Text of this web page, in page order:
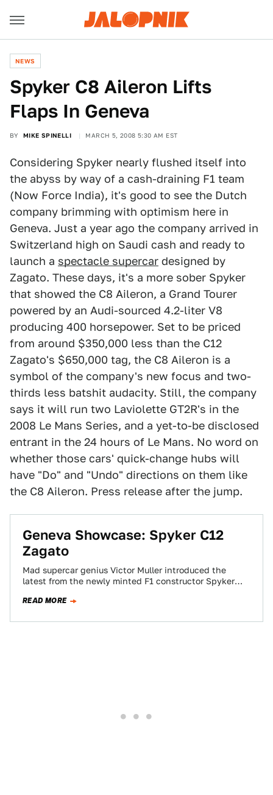
NEWS
Spyker C8 Aileron Lifts
Flaps In Geneva
BY MIKE SPINELLI MARCH 5, 2008 5:30 AM EST
Considering Spyker nearly flushed itself into
the abyss by way of a cash-draining F1 team
(Now Force India), it's good to see the Dutch
company brimming with optimism here in
Geneva. Just a year ago the company arrived in
Switzerland high on Saudi cash and ready to
launch a spectacle supercar designed by
Zagato. These days, it's a more sober Spyker
that showed the C8 Aileron, a Grand Tourer
powered by an Audi-sourced 4.2-liter V8
producing 400 horsepower. Set to be priced
from around $350,000 less than the C12
Zagato's $650,000 tag, the C8 Aileron is a
symbol of the company's new focus and two-
thirds less batshit audacity. Still, the company
says it will run two Laviolette GT2R's in the
2008 Le Mans Series, and a yet-to-be disclosed
entrant in the 24 hours of Le Mans. No word on
whether those cars' quick-change hubs will
have "Do" and "Undo" directions on them like
the C8 Aileron. Press release after the jump.
Geneva Showcase: Spyker C12
Zagato
Mad supercar genius Victor Muller introduced the
latest from the newly minted F1 constructor Spyker
powered…
READ MORE